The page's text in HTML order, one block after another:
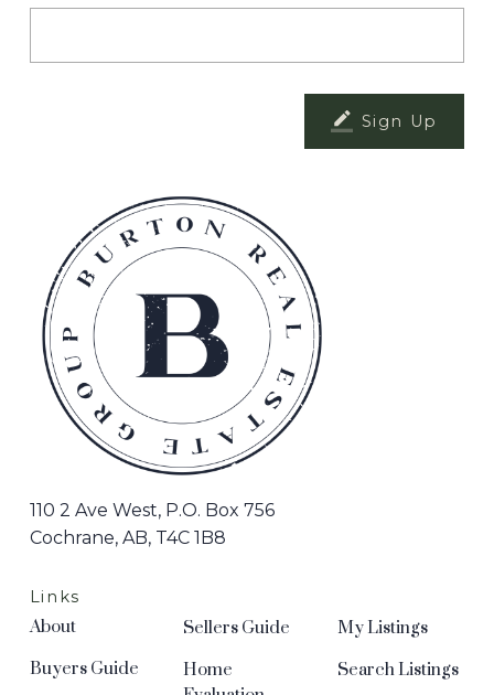
Sign Up
110 2 Ave West, P.O. Box 756
Cochrane, AB, T4C 1B8
Links
About
Buyers Guide
Sellers Guide
Home
My Listings
Search Listings